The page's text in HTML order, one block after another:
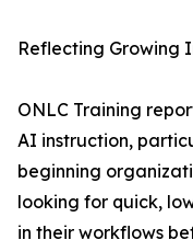
Reflecting Growing
ONLC Training
AI instruction,
beginning
looking for quick,
in their workflows